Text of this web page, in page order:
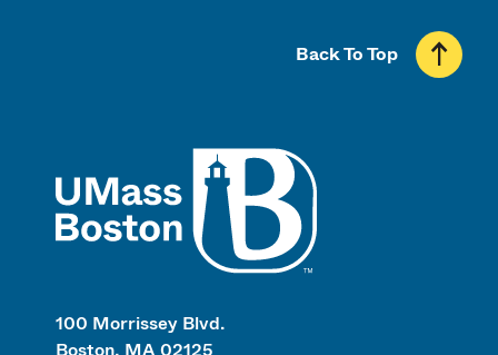
100 Morrissey Blvd.
Boston, MA 02125
Back To Top